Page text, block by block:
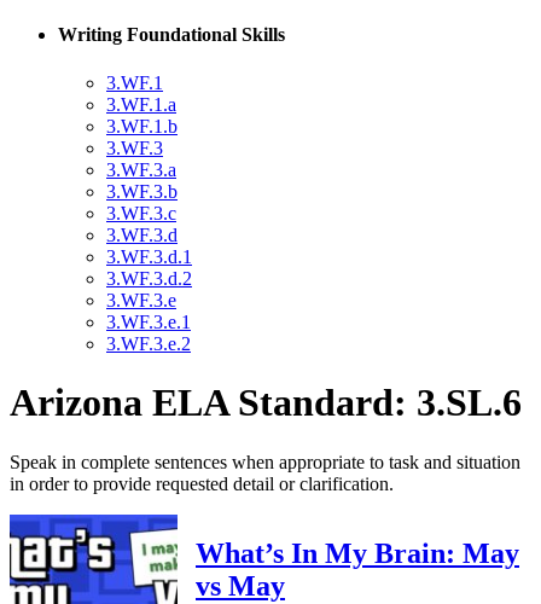
Writing Foundational Skills
3.WF.1
3.WF.1.a
3.WF.1.b
3.WF.3
3.WF.3.a
3.WF.3.b
3.WF.3.c
3.WF.3.d
3.WF.3.d.1
3.WF.3.d.2
3.WF.3.e
3.WF.3.e.1
3.WF.3.e.2
Arizona ELA Standard: 3.SL.6
Speak in complete sentences when appropriate to task and situation
in order to provide requested detail or clarification.
What’s In My Brain: May
vs May